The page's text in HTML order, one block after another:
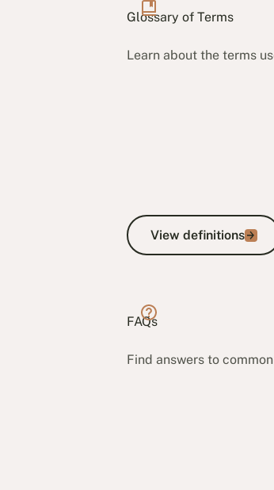
Glossary of Terms
Learn about the terms
View
View definitions
FAQs
Find answers to